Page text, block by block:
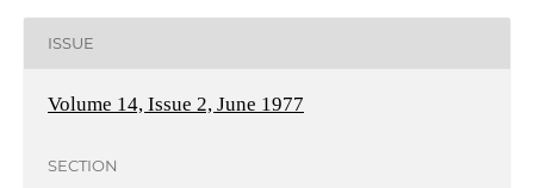
ISSUE
Volume 14, Issue 2, June 1977
SECTION